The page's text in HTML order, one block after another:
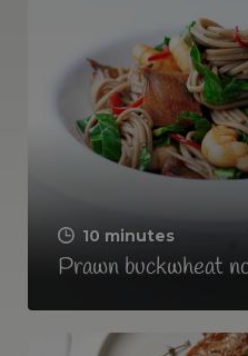
10 minutes
Prawn buckwheat